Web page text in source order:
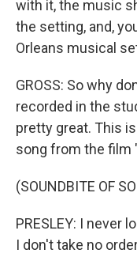
with it, the music
the setting, and,
Orleans musical
GROSS: So why
recorded in the
pretty great. This
song from the film
(SOUNDBITE OF
PRESLEY: I never
I don't take no